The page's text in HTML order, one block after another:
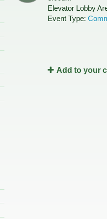
Code Enforcement
Intergovernmental
Cooperation
Municipal Services
Park Board
Redevelopment
Elevator Lobby
Event Type:
Add to your